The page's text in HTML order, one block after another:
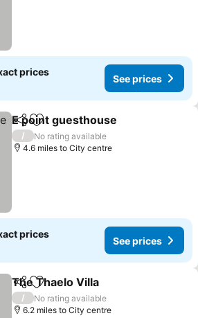
prices
See prices
ShareAdd to favourites
E point guesthouse
/
No rating available
4.6 miles to City centre
prices
See prices
ShareAdd to favourites
The Thaelo Villa
/
No rating available
6.2 miles to City centre